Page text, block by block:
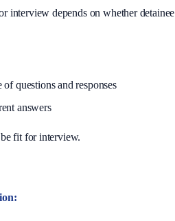
interview depends on whether detainee
questions and responses
answers
fit for interview.